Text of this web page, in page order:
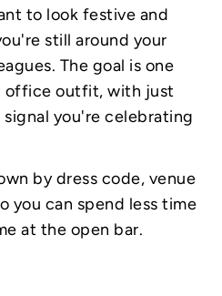
to look festive and
still around your
The goal is one
office outfit, with just
you're celebrating
by dress code, venue
you can spend less time
at the open bar.